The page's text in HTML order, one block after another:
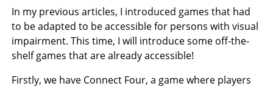
In my previous articles, I introduced games that had
to be adapted to be accessible for persons with visual
impairment. This time, I will introduce some off-the-
shelf games that are already accessible!
Firstly, we have Connect Four, a game where players